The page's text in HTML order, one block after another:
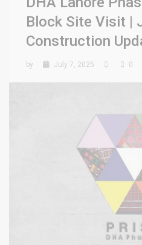
Block Site Visit |
Construction
by July 7, 2025 0